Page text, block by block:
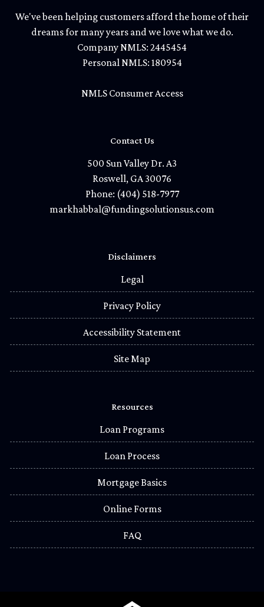
We've been helping customers afford the home of their
dreams for many years and we love what we do.
Company NMLS: 2445454
Personal NMLS: 180954
NMLS Consumer Access
Contact Us
500 Sun Valley Dr. A3
Roswell, GA 30076
Phone: (404) 518-7977
markhabbal@fundingsolutionsus.com
Disclaimers
Legal
Privacy Policy
Accessibility Statement
Site Map
Resources
Loan Programs
Loan Process
Mortgage Basics
Online Forms
FAQ